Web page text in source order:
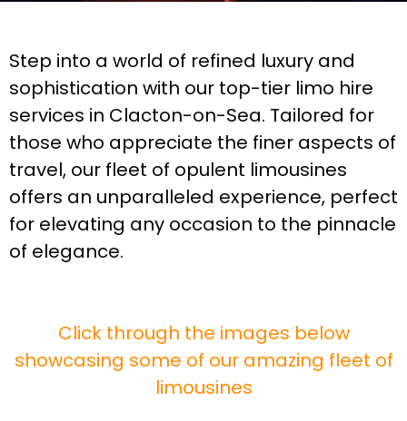
Step into a world of refined luxury and
sophistication with our top-tier limo hire
services in Clacton-on-Sea. Tailored for
those who appreciate the finer aspects of
travel, our fleet of opulent limousines
offers an unparalleled experience, perfect
for elevating any occasion to the pinnacle
of elegance.
Click through the images below
showcasing some of our amazing fleet of
limousines